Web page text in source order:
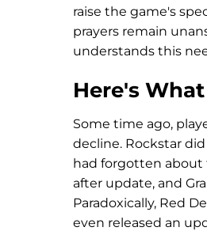
raise the game's
prayers remain
understands this
Here's
Some time ago,
decline. Rockstar
had forgotten about
after update, and
Paradoxically, Red
even released an